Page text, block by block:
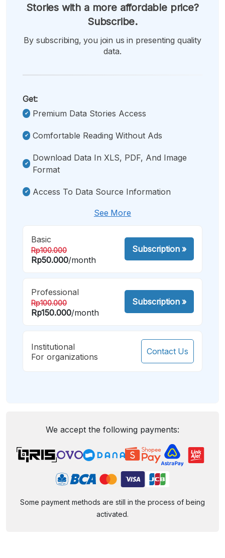
Stories with a more affordable price?
Subscribe.
By subscribing, you join us in presenting quality
data.
Get:
Premium Data Stories Access
Comfortable Reading Without Ads
Download Data In XLS, PDF, And Image
Format
Access To Data Source Information
See More
Basic
Rp100.000
Rp50.000/month
Subscription»
Professional
Rp100.000
Rp150.000/month
Subscription»
Institutional
For organizations
Contact Us
We accept the following payments:
Some payment methods are still in the process of being
activated.